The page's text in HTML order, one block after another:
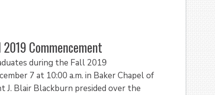
Commencement
during the Fall 2019
7 at 10:00 a.m. in Baker Chapel of
J. Blair Blackburn presided over the